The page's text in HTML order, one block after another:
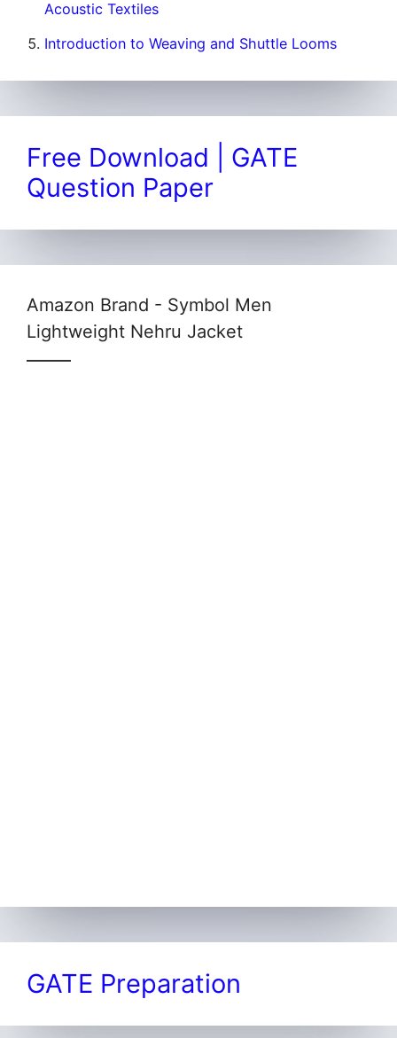
Acoustic Textiles
Introduction to Weaving and Shuttle Looms
Free Download | GATE
Question Paper
Amazon Brand - Symbol Men
Lightweight Nehru Jacket
GATE Preparation